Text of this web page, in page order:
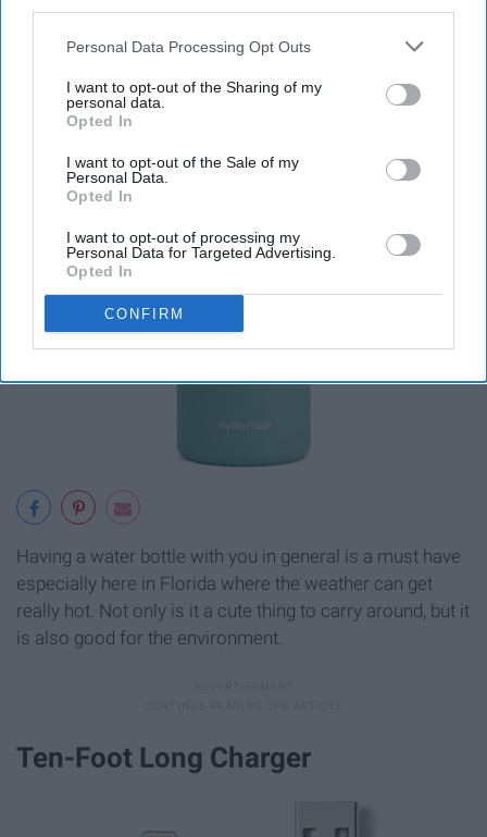
Personal Data Processing Opt Outs
I want to opt-out of the Sharing of my
personal data.
Opted In
I want to opt-out of the Sale of my
Personal Data.
Opted In
I want to opt-out of processing my
Personal Data for Targeted Advertising.
Opted In
CONFIRM
Having a water bottle with you in general is a must have
especially here in Florida where the weather can get
really hot. Not only is it a cute thing to carry around, but it
is also good for the environment.
Ten-Foot Long Charger